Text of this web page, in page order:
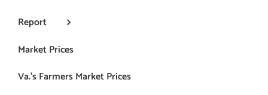
Report
Market Prices
Va.’s Farmers Market Prices